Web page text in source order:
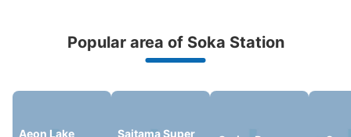
Peace of mind compensation in case of emergency
Popular area of Soka Station
Aeon Lake Saitama Super